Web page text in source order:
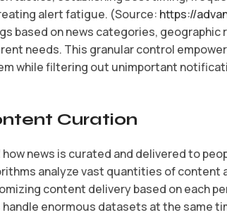
alert fatigue. (Source: https://
based on news categories, geographic
needs. This granular control
while filtering out unimportant
Curation
news is curated and delivered to
analyze vast quantities of content
content delivery based on each
enormous datasets at the same